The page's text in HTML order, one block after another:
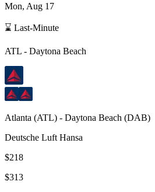
Mon, Aug 17
⌛ Last-Minute
ATL - Daytona Beach
Atlanta (ATL) - Daytona Beach (DAB)
Deutsche Luft Hansa
$218
$313